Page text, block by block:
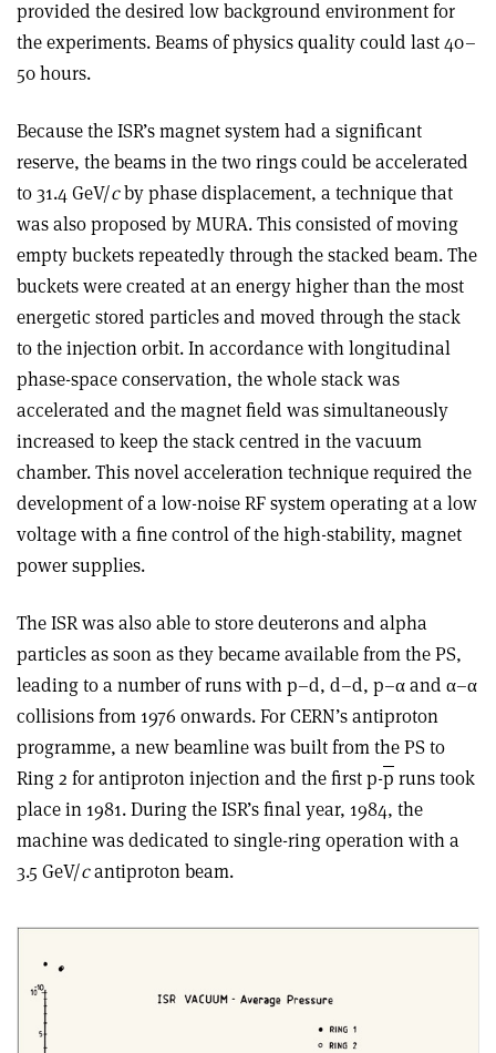
provided the desired low background environment for
the experiments. Beams of physics quality could last 40–
50 hours.
Because the ISR’s magnet system had a significant
reserve, the beams in the two rings could be accelerated
to 31.4 GeV/cby phase displacement, a technique that
was also proposed by MURA. This consisted of moving
empty buckets repeatedly through the stacked beam. The
buckets were created at an energy higher than the most
energetic stored particles and moved through the stack
to the injection orbit. In accordance with longitudinal
phase-space conservation, the whole stack was
accelerated and the magnet field was simultaneously
increased to keep the stack centred in the vacuum
chamber. This novel acceleration technique required the
development of a low-noise RF system operating at a low
voltage with a fine control of the high-stability, magnet
power supplies.
The ISR was also able to store deuterons and alpha
particles as soon as they became available from the PS,
leading to a number of runs with p–d, d–d, p–α and α–α
collisions from 1976 onwards. For CERN’s antiproton
programme, a new beamline was built from the PS to
Ring 2 for antiproton injection and the first p-p runs took
place in 1981. During the ISR’s final year, 1984, the
machine was dedicated to single-ring operation with a
3.5 GeV/cantiproton beam.